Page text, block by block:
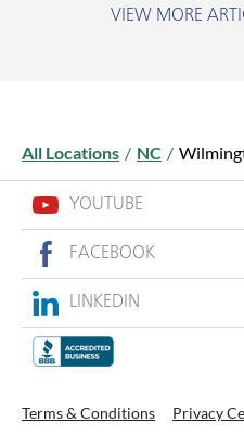
July 1, 2026
WHAT ARE THIS
TO MAXIMIZE
All Locations / NC /
YOUTUBE
FACEBOOK
LINKEDIN
Terms & Conditions Privacy